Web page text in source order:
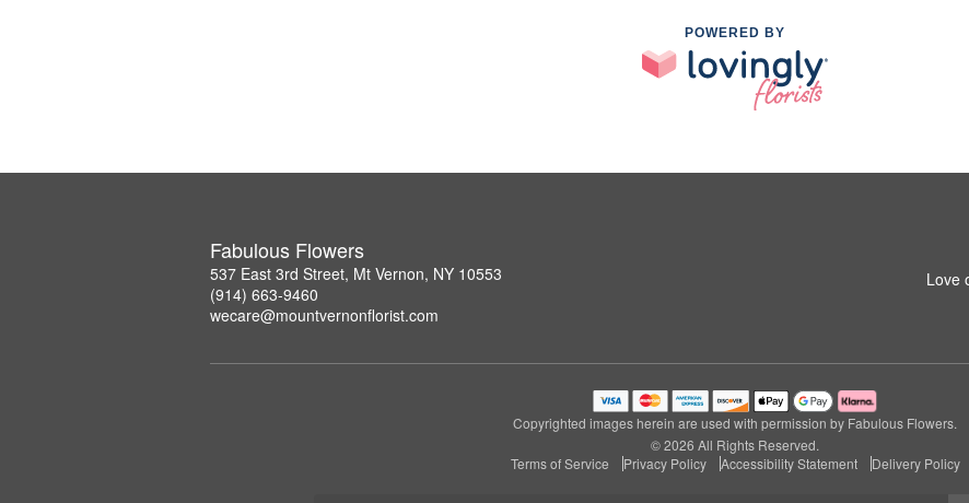
POWERED BY
Fabulous Flowers
537 East 3rd Street, Mt Vernon, NY 10553
(914) 663-9460
wecare@mountvernonflorist.com
Love
Copyrighted images herein are used with permission by Fabulous Flowers.
© 2026 All Rights Reserved.
Terms of Service
Privacy Policy Accessibility Statement Delivery Policy